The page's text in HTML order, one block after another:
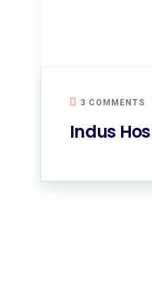
3 COMMENTS
Indus